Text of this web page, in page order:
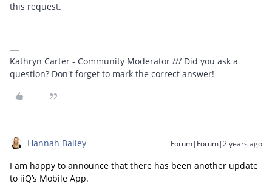
this request.
Kathryn Carter - Community Moderator /// Did you ask a
question? Don't forget to mark the correct answer!
Hannah Bailey Forum|Forum|2 years ago
I am happy to announce that there has been another update
to iiQ’s Mobile App.